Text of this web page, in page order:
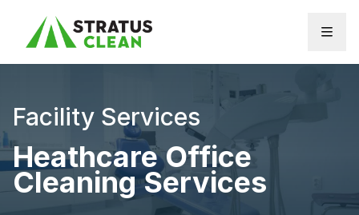
Facility Services
Heathcare Office
Cleaning Services